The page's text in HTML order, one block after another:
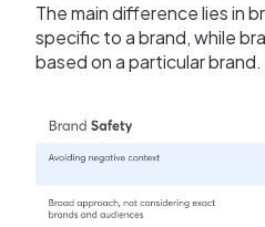
The main difference lies in
specific to a brand, while
based on a particular brand.